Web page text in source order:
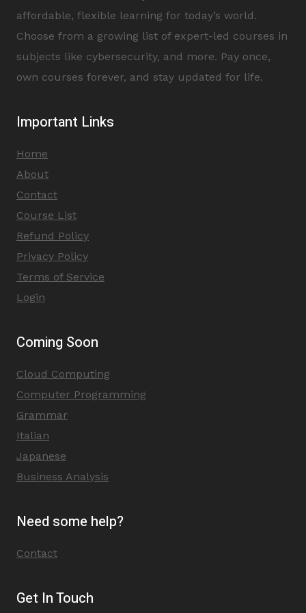
affordable, flexible learning for today’s world.
Choose from a growing list of expert-led courses in
subjects like cybersecurity, and more. Pay once,
own courses forever, and stay updated for life.
Important Links
Home
About
Contact
Course List
Refund Policy
Privacy Policy
Terms of Service
Login
Coming Soon
Cloud Computing
Computer Programming
Grammar
Italian
Japanese
Business Analysis
Need some help?
Contact
Get In Touch